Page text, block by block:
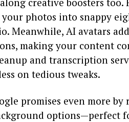
photos into snappy
Meanwhile, AI avatars
making your content
and transcription
on tedious tweaks.
promises even more
options—perfect